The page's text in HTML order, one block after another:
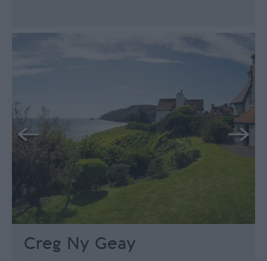
Creg Ny Geay